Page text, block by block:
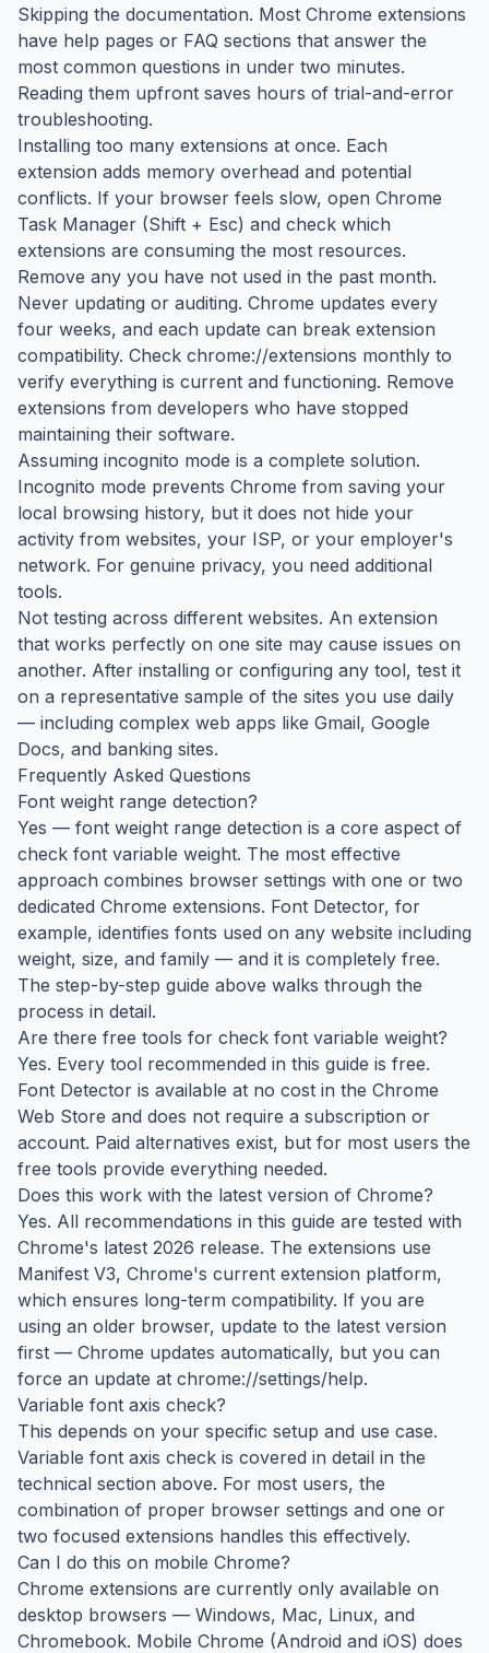
Skipping the documentation. Most Chrome extensions
have help pages or FAQ sections that answer the
most common questions in under two minutes.
Reading them upfront saves hours of trial-and-error
troubleshooting.
Installing too many extensions at once. Each
extension adds memory overhead and potential
conflicts. If your browser feels slow, open Chrome
Task Manager (Shift + Esc) and check which
extensions are consuming the most resources.
Remove any you have not used in the past month.
Never updating or auditing. Chrome updates every
four weeks, and each update can break extension
compatibility. Check chrome://extensions monthly to
verify everything is current and functioning. Remove
extensions from developers who have stopped
maintaining their software.
Assuming incognito mode is a complete solution.
Incognito mode prevents Chrome from saving your
local browsing history, but it does not hide your
activity from websites, your ISP, or your employer's
network. For genuine privacy, you need additional
tools.
Not testing across different websites. An extension
that works perfectly on one site may cause issues on
another. After installing or configuring any tool, test it
on a representative sample of the sites you use daily
— including complex web apps like Gmail, Google
Docs, and banking sites.
Frequently Asked Questions
Font weight range detection?
Yes — font weight range detection is a core aspect of
check font variable weight. The most effective
approach combines browser settings with one or two
dedicated Chrome extensions. Font Detector, for
example, identifies fonts used on any website including
weight, size, and family — and it is completely free.
The step-by-step guide above walks through the
process in detail.
Are there free tools for check font variable weight?
Yes. Every tool recommended in this guide is free.
Font Detector is available at no cost in the Chrome
Web Store and does not require a subscription or
account. Paid alternatives exist, but for most users the
free tools provide everything needed.
Does this work with the latest version of Chrome?
Yes. All recommendations in this guide are tested with
Chrome's latest 2026 release. The extensions use
Manifest V3, Chrome's current extension platform,
which ensures long-term compatibility. If you are
using an older browser, update to the latest version
first — Chrome updates automatically, but you can
force an update at chrome://settings/help.
Variable font axis check?
This depends on your specific setup and use case.
Variable font axis check is covered in detail in the
technical section above. For most users, the
combination of proper browser settings and one or
two focused extensions handles this effectively.
Can I do this on mobile Chrome?
Chrome extensions are currently only available on
desktop browsers — Windows, Mac, Linux, and
Chromebook. Mobile Chrome (Android and iOS) does